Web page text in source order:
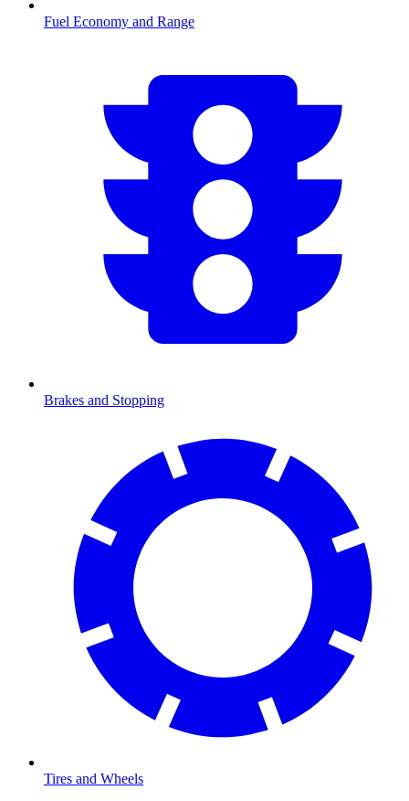
Fuel Economy and Range
Brakes and Stopping
Tires and Wheels